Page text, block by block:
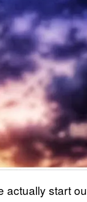
actually start